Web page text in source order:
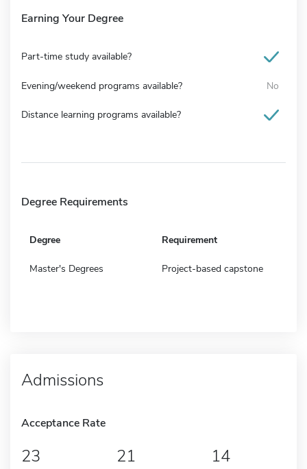
Earning Your Degree
Part-time study available?
Evening/weekend programs available? No
Distance learning programs available?
Degree Requirements
Degree Requirement
Master's Degrees Project-based capstone
Admissions
Acceptance Rate
23 21 14